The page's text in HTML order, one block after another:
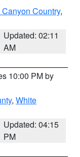
Country,
Updated: 02:11
AM
10:00 PM by
, White
Updated: 04:15
PM